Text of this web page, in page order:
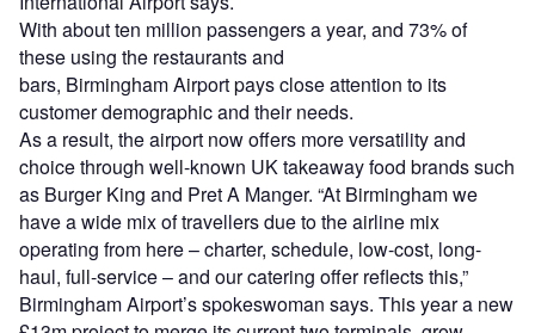
With about ten million passengers a year, and 73% of
these using the restaurants and
bars, Birmingham Airport pays close attention to its
customer demographic and their needs.
As a result, the airport now offers more versatility and
choice through well-known UK takeaway food brands such
as Burger King and Pret A Manger. “At Birmingham we
have a wide mix of travellers due to the airline mix
operating from here – charter, schedule, low-cost, long-
haul, full-service – and our catering offer reflects this,”
Birmingham Airport’s spokeswoman says. This year a new